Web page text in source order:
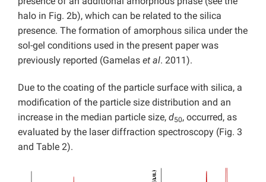
halo in Fig. 2b), which can be related to the silica
presence. The formation of amorphous silica under the
sol-gel conditions used in the present paper was
previously reported (Gamelas et al. 2011).
Due to the coating of the particle surface with silica, a
modification of the particle size distribution and an
increase in the median particle size, d50, occurred, as
evaluated by the laser diffraction spectroscopy (Fig. 3
and Table 2).